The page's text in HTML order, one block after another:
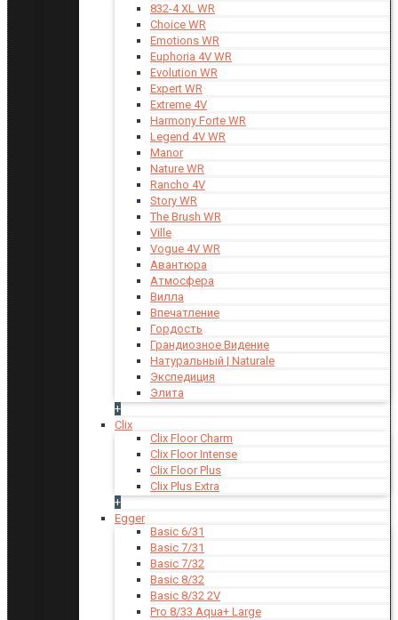
832-4 XL WR
Choice WR
Emotions WR
Euphoria 4V WR
Evolution WR
Expert WR
Extreme 4V
Harmony Forte WR
Legend 4V WR
Manor
Nature WR
Rancho 4V
Story WR
The Brush WR
Ville
Vogue 4V WR
Авантюра
Атмосфера
Вилла
Впечатление
Гордость
Грандиозное Видение
Натуральный | Naturale
Экспедиция
Элита
+
Clix
Clix Floor Charm
Clix Floor Intense
Clix Floor Plus
Clix Plus Extra
+
Egger
Basic 6/31
Basic 7/31
Basic 7/32
Basic 8/32
Basic 8/32 2V
Pro 8/33 Aqua+ Large